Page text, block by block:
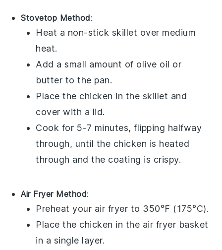
Stovetop Method:
Heat a non-stick skillet over medium
heat.
Add a small amount of olive oil or
butter to the pan.
Place the chicken in the skillet and
cover with a lid.
Cook for 5-7 minutes, flipping halfway
through, until the chicken is heated
through and the coating is crispy.
Air Fryer Method:
Preheat your air fryer to 350°F (175°C).
Place the chicken in the air fryer basket
in a single layer.